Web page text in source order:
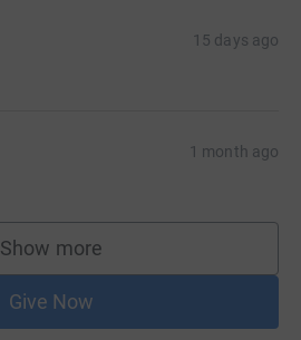
15 days ago
1 month ago
Show more
supporters
Give Now